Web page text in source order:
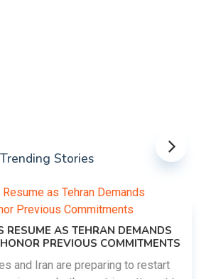
Trending Stories
RESUME AS TEHRAN DEMANDS
PREVIOUS COMMITMENTS
and Iran are preparing to restart